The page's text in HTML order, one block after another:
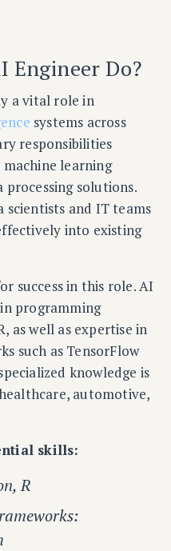
Engineer Do?
a vital role in
systems across
responsibilities
learning
solutions.
scientists and IT teams
into existing
success in this role. AI
programming
as well as expertise in
such as TensorFlow
knowledge is
automotive,
skills:
R